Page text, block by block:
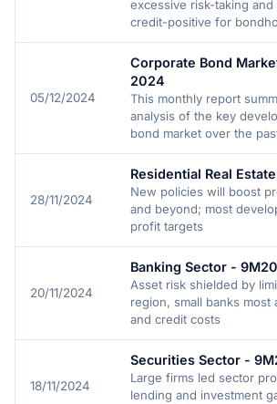
excessive risk-taking
credit-positive for
05/12/2024
Corporate Bond
2024
This monthly report
analysis of the key
bond market over the
28/11/2024
Residential Real
New policies will boost
and beyond; most
profit targets
20/11/2024
Banking Sector -
Asset risk shielded by
region, small banks
and credit costs
18/11/2024
Securities Sector -
Large firms led sector
lending and investment